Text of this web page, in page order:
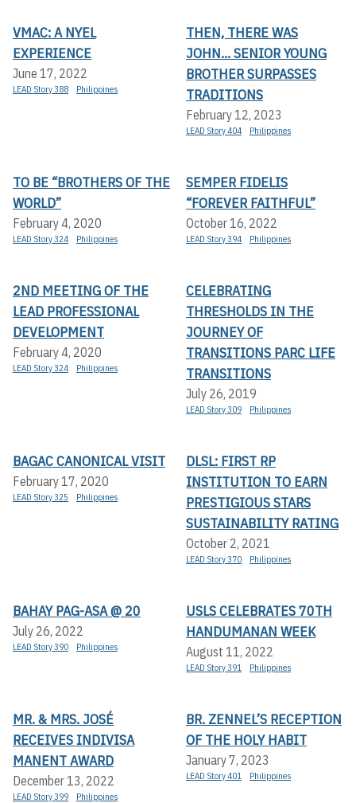
VMAC: A NYEL
EXPERIENCE
June 17, 2022
LEAD Story 388 Philippines
THEN, THERE WAS
JOHN... SENIOR YOUNG
BROTHER SURPASSES
TRADITIONS
February 12, 2023
LEAD Story 404 Philippines
TO BE “BROTHERS OF THE
WORLD”
February 4, 2020
LEAD Story 324 Philippines
SEMPER FIDELIS
“FOREVER FAITHFUL”
October 16, 2022
LEAD Story 394 Philippines
2ND MEETING OF THE
LEAD PROFESSIONAL
DEVELOPMENT
February 4, 2020
LEAD Story 324 Philippines
CELEBRATING
THRESHOLDS IN THE
JOURNEY OF
TRANSITIONS PARC LIFE
TRANSITIONS
July 26, 2019
LEAD Story 309 Philippines
BAGAC CANONICAL VISIT
February 17, 2020
LEAD Story 325 Philippines
DLSL: FIRST RP
INSTITUTION TO EARN
PRESTIGIOUS STARS
SUSTAINABILITY RATING
October 2, 2021
LEAD Story 370 Philippines
BAHAY PAG-ASA @ 20
July 26, 2022
LEAD Story 390 Philippines
USLS CELEBRATES 70TH
HANDUMANAN WEEK
August 11, 2022
LEAD Story 391 Philippines
MR. & MRS. JOSÉ
RECEIVES INDIVISA
MANENT AWARD
December 13, 2022
LEAD Story 399 Philippines
BR. ZENNEL’S RECEPTION
OF THE HOLY HABIT
January 7, 2023
LEAD Story 401 Philippines